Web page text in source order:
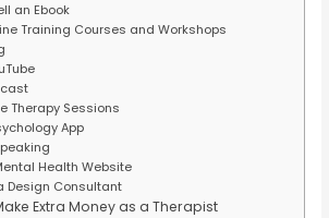
an Ebook
Training Courses and Workshops
Therapy Sessions
App
Health Website
Design Consultant
Extra Money as a Therapist